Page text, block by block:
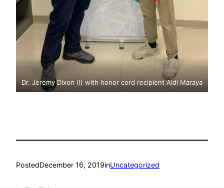
Dr. Jeremy Dixon (l) with honor cord recipient Aldi Maraya
PostedDecember 16, 2019inUncategorized